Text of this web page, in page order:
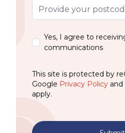
Yes, I agree to
communications
This site is protected by
Google Privacy Policy and
apply.